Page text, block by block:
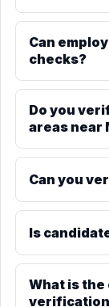
Can
checks?
Do you
areas near
Can you
Is
What is